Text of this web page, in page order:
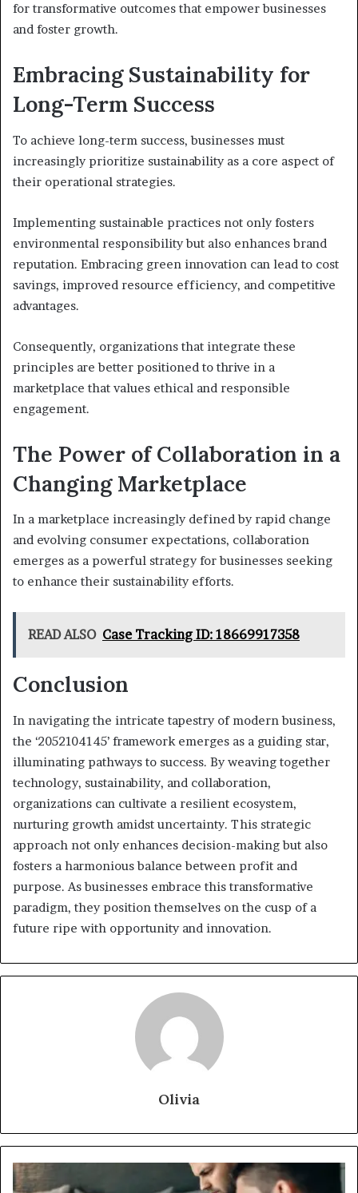
for transformative outcomes that empower businesses
and foster growth.
Embracing Sustainability for
Long-Term Success
To achieve long-term success, businesses must
increasingly prioritize sustainability as a core aspect of
their operational strategies.
Implementing sustainable practices not only fosters
environmental responsibility but also enhances brand
reputation. Embracing green innovation can lead to cost
savings, improved resource efficiency, and competitive
advantages.
Consequently, organizations that integrate these
principles are better positioned to thrive in a
marketplace that values ethical and responsible
engagement.
The Power of Collaboration in a
Changing Marketplace
In a marketplace increasingly defined by rapid change
and evolving consumer expectations, collaboration
emerges as a powerful strategy for businesses seeking
to enhance their sustainability efforts.
READ ALSO Case Tracking ID: 18669917358
Conclusion
In navigating the intricate tapestry of modern business,
the ‘2052104145’ framework emerges as a guiding star,
illuminating pathways to success. By weaving together
technology, sustainability, and collaboration,
organizations can cultivate a resilient ecosystem,
nurturing growth amidst uncertainty. This strategic
approach not only enhances decision-making but also
fosters a harmonious balance between profit and
purpose. As businesses embrace this transformative
paradigm, they position themselves on the cusp of a
future ripe with opportunity and innovation.
Olivia